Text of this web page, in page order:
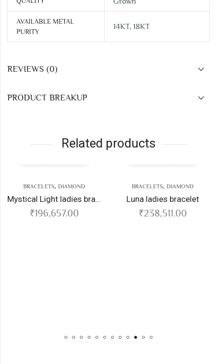
AVAILABLE METAL
PURITY
14KT, 18KT
REVIEWS (0)
PRODUCT BREAKUP
Related products
BRACELETS,DIAMOND
Mystical Light ladies bracelet
196,657.00
BRACELETS,DIAMOND
Luna ladies bracelet
238,511.00